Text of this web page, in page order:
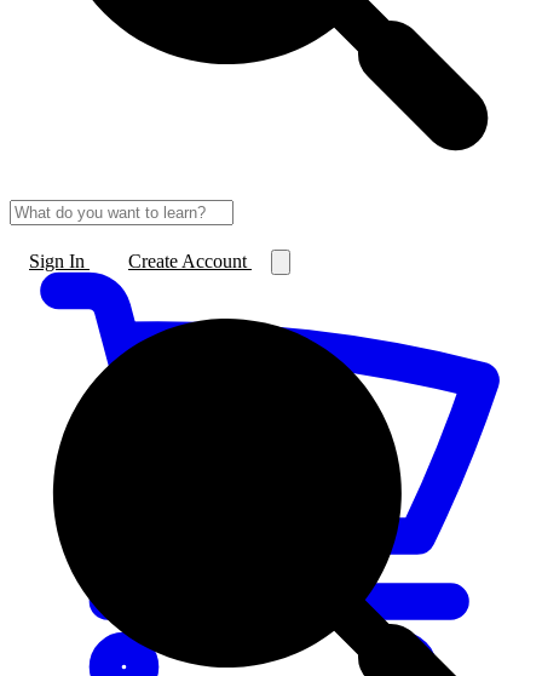
Sign In Create Account